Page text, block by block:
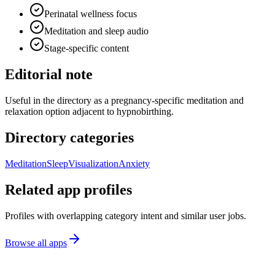
Perinatal wellness focus
Meditation and sleep audio
Stage-specific content
Editorial note
Useful in the directory as a pregnancy-specific meditation and
relaxation option adjacent to hypnobirthing.
Directory categories
MeditationSleepVisualizationAnxiety
Related app profiles
Profiles with overlapping category intent and similar user jobs.
Browse all apps